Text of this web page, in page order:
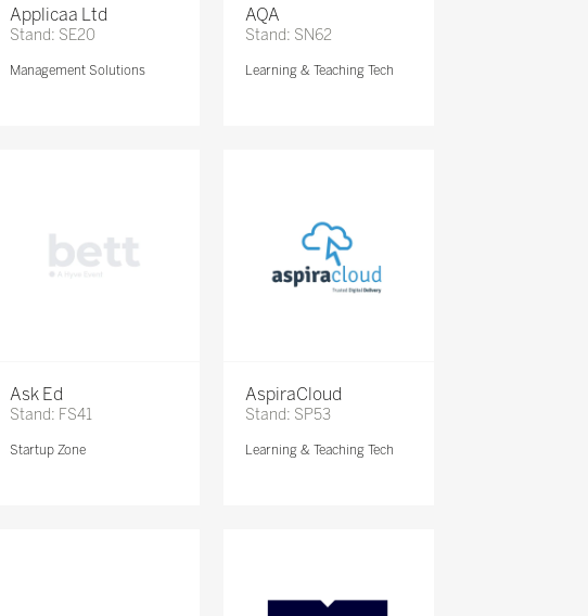
Applicaa Ltd
Stand: SE20
Management Solutions
AQA
Stand: SN62
Learning & Teaching Tech
Ask Ed
Stand: FS41
Startup Zone
AspiraCloud
Stand: SP53
Learning & Teaching Tech